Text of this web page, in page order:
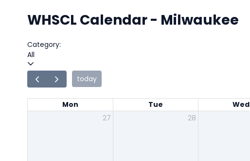
WHSCL Calendar - Milwaukee
Category:
All
today
Mon Tue Wed
27
28